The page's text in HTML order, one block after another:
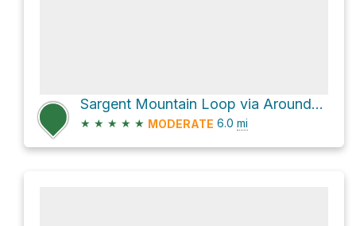
Sargent Mountain Loop via Around-Mountain Carriage Road
★ ★ ★ ★ ★ MODERATE 6.0 mi